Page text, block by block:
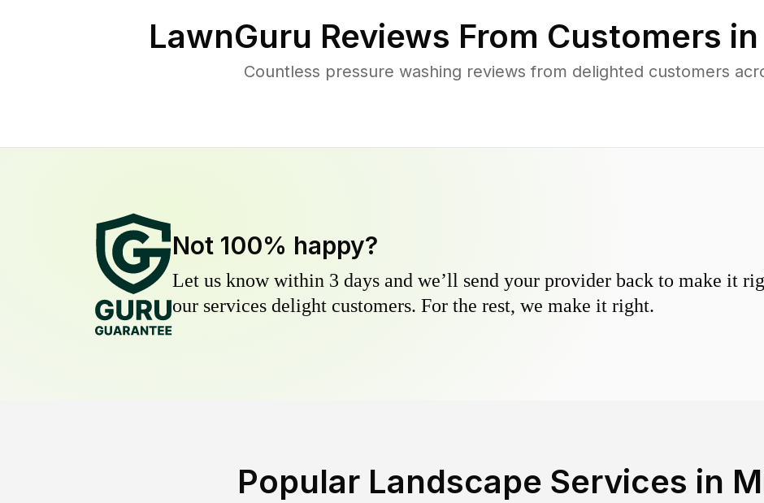
LawnGuru Reviews From Customers in
Countless pressure washing reviews from delighted customers
Not 100% happy?
Let us know within 3 days and we’ll send your provider back to make it
our services delight customers. For the rest, we make it right.
Popular Landscape Services in